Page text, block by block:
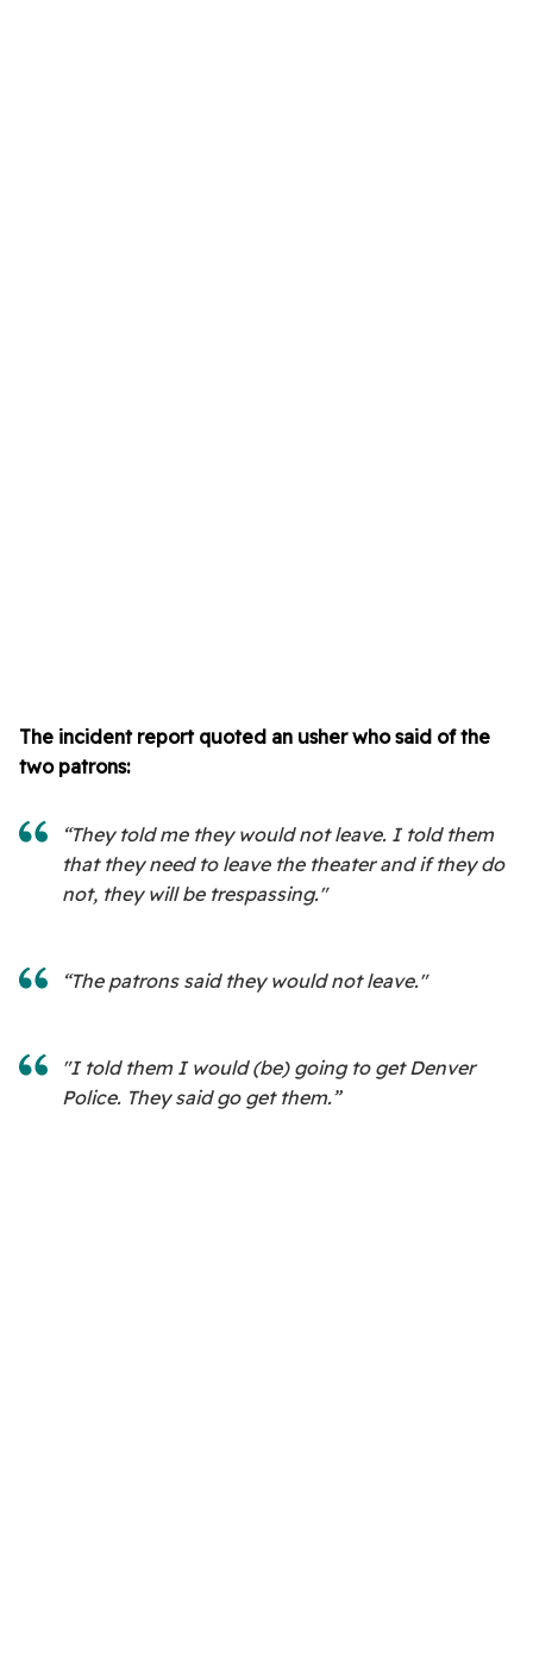
The incident report quoted an usher who said of the
two patrons:
“They told me they would not leave. I told them
that they need to leave the theater and if they do
not, they will be trespassing."
“The patrons said they would not leave."
"I told them I would (be) going to get Denver
Police. They said go get them.”